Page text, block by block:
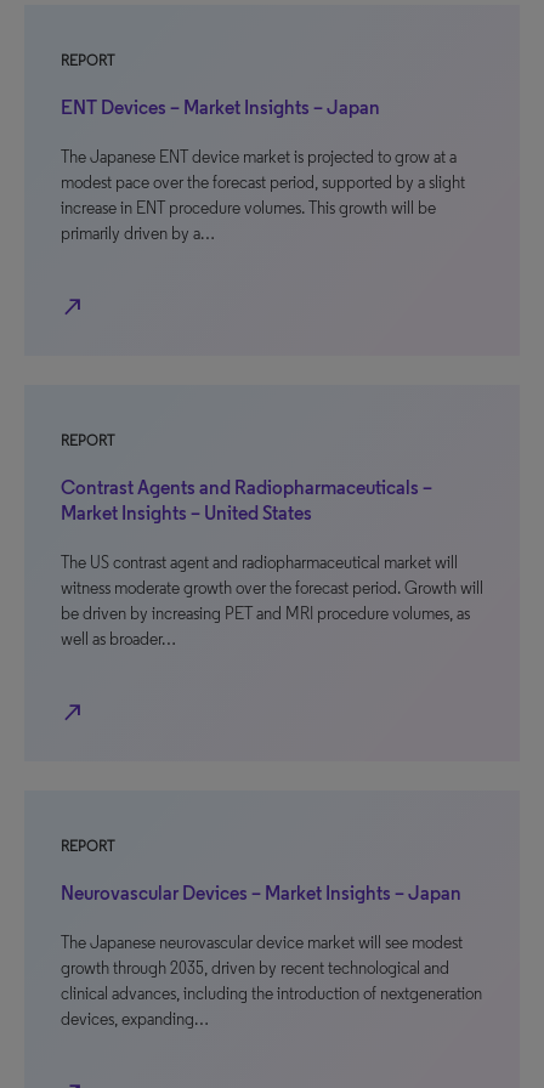
REPORT
ENT Devices – Market Insights – Japan
The Japanese ENT device market is projected to grow at a
modest pace over the forecast period, supported by a slight
increase in ENT procedure volumes. This growth will be
primarily driven by a…
north_east
REPORT
Contrast Agents and Radiopharmaceuticals –
Market Insights – United States
The US contrast agent and radiopharmaceutical market will
witness moderate growth over the forecast period. Growth will
be driven by increasing PET and MRI procedure volumes, as
well as broader…
north_east
REPORT
Neurovascular Devices – Market Insights – Japan
The Japanese neurovascular device market will see modest
growth through 2035, driven by recent technological and
clinical advances, including the introduction of nextgeneration
devices, expanding…